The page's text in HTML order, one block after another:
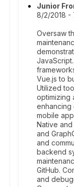
Junior
8/2/2018 -
Oversaw
Vue.js to
Utilized
optimizing
enhancing
mobile
Native and
and
and
backend
GitHub.
and